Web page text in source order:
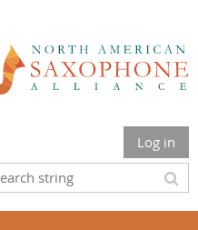
Log in